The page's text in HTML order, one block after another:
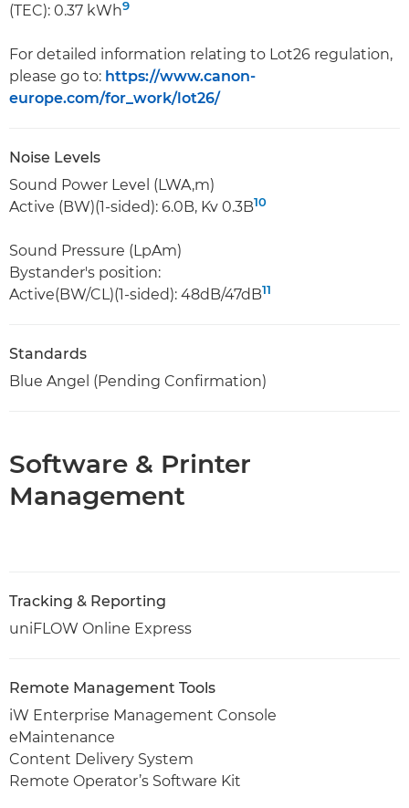
(TEC): 0.37 kWh9
For detailed information relating to Lot26 regulation,
please go to: https://www.canon-
europe.com/for_work/lot26/
Noise Levels
Sound Power Level (LWA,m)
Active (BW)(1-sided): 6.0B, Kv 0.3B10
Sound Pressure (LpAm)
Bystander's position:
Active(BW/CL)(1-sided): 48dB/47dB11
Standards
Blue Angel (Pending Confirmation)
Software & Printer
Management
Tracking & Reporting
uniFLOW Online Express
Remote Management Tools
iW Enterprise Management Console
eMaintenance
Content Delivery System
Remote Operator’s Software Kit